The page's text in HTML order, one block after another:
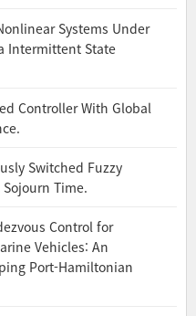
Systems Under
Intermittent State
Controller With Global
Switched Fuzzy
Time.
Control for
Vehicles: An
Port-Hamiltonian